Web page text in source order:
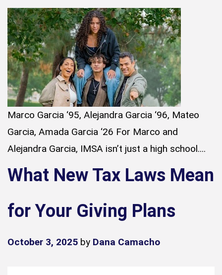
Marco Garcia ‘95, Alejandra Garcia ‘96, Mateo
Garcia, Amada Garcia ‘26 For Marco and
Alejandra Garcia, IMSA isn’t just a high school....
What New Tax Laws Mean
for Your Giving Plans
October 3, 2025 by Dana Camacho